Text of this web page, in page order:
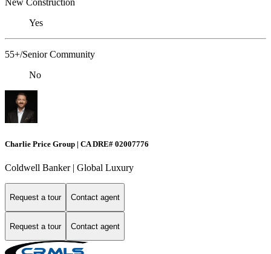
New Construction
Yes
55+/Senior Community
No
Charlie Price Group | CA DRE# 02007776
Coldwell Banker | Global Luxury
Request a tour Contact agent
Request a tour Contact agent